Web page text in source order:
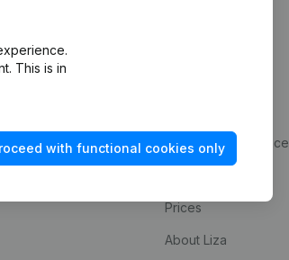
This is in
with functional cookies onlyPayment experience
Prices
About Liza